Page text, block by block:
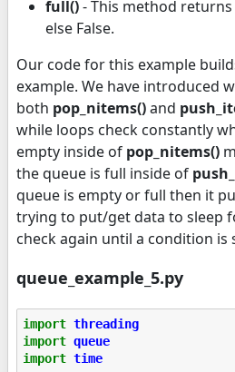
full()- This method
else False.
Our code for this example
example. We have introduced
both pop_nitems()and
while loops check constantly
empty inside of pop_nitems()
the queue is full inside of
queue is empty or full then it
trying to put/get data to sleep
check again until a condition is
queue_example_5.py
import threading
import queue
import time